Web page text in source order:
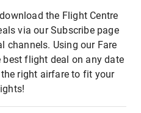
the Flight Centre
via our Subscribe page
channels. Using our Fare
flight deal on any date
right airfare to fit your